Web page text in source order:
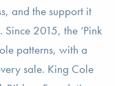
and the support it
2015, the ‘Pink
patterns, with a
sale. King Cole